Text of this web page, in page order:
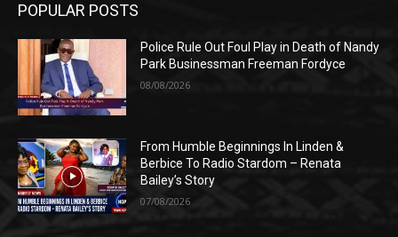
POPULAR POSTS
Police Rule Out Foul Play in Death of Nandy
Park Businessman Freeman Fordyce
08/08/2026
From Humble Beginnings In Linden &
Berbice To Radio Stardom – Renata
Bailey’s Story
07/08/2026